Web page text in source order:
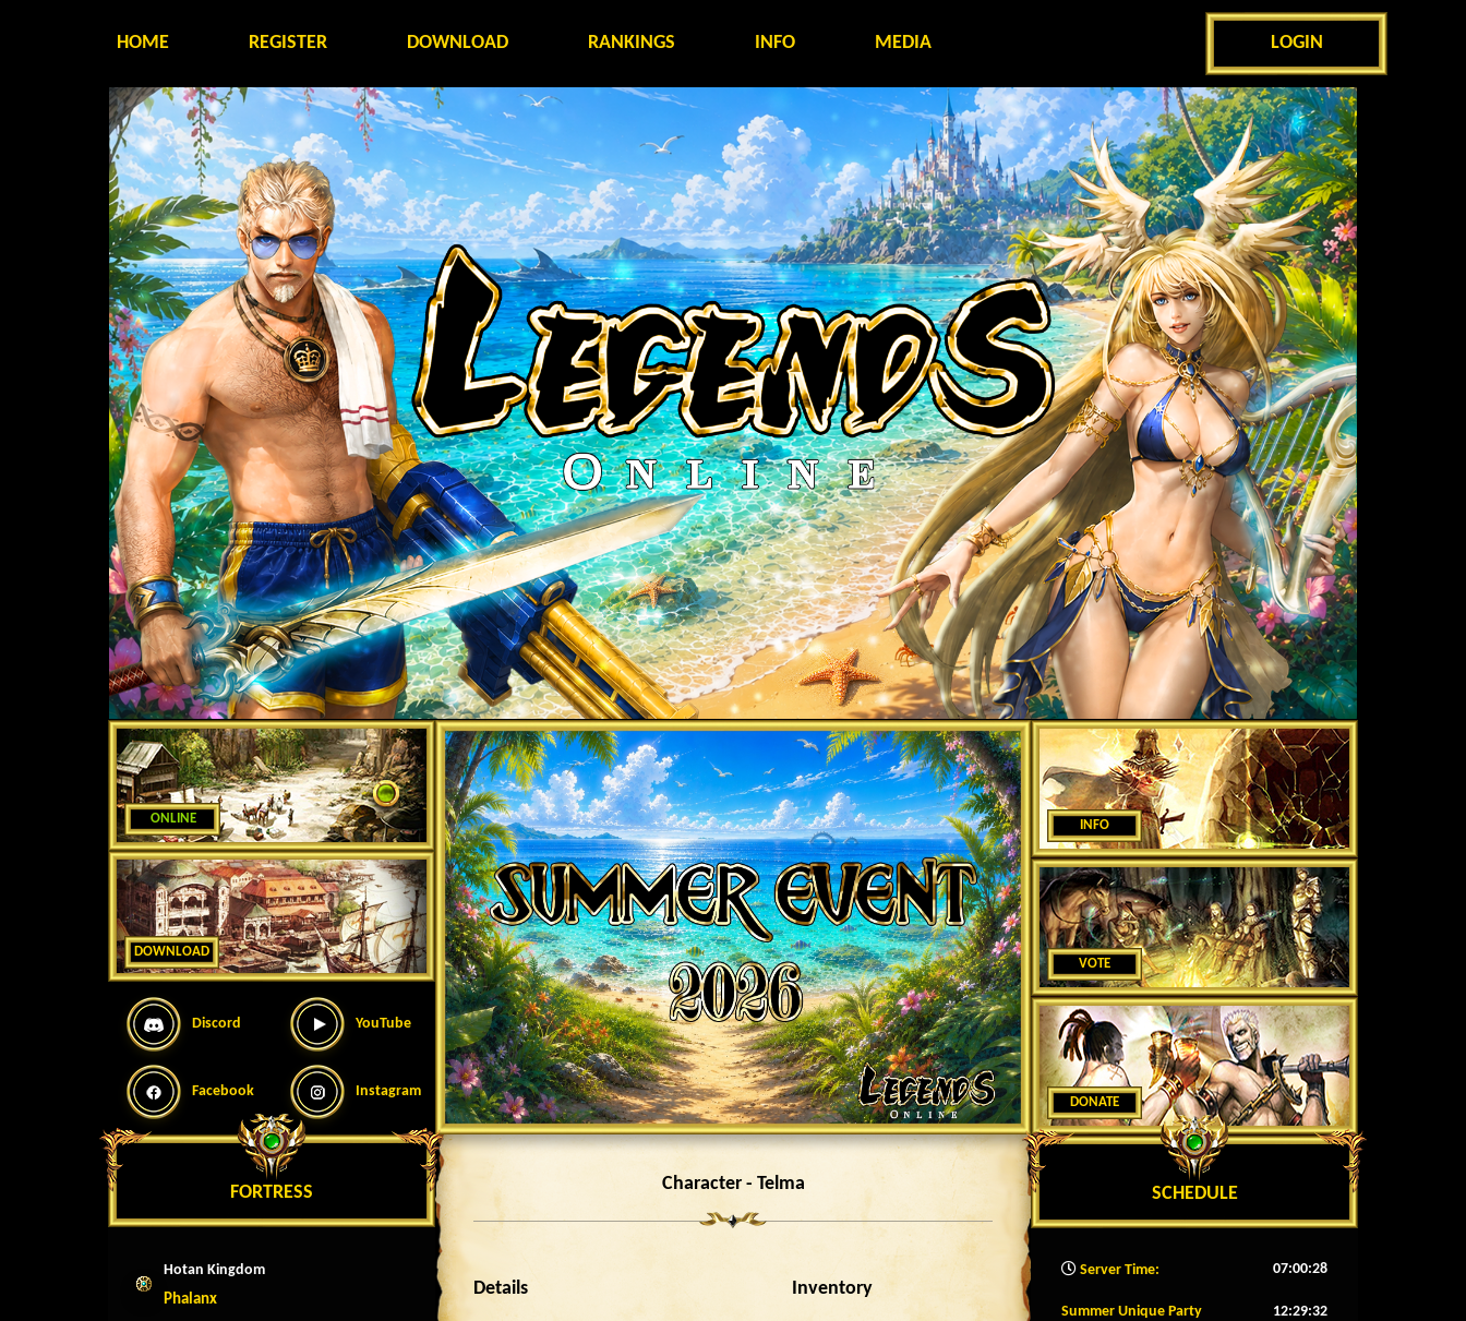
HOME REGISTER DOWNLOAD RANKINGS INFO MEDIA LOGIN
ONLINE
DOWNLOAD
Discord YouTube
Facebook Instagram
FORTRESS
Hotan Kingdom
Phalanx
Character - Telma
Details Inventory
INFO
VOTE
DONATE
SCHEDULE
Server Time: 07:00:30
Summer Unique Party 12:29:29